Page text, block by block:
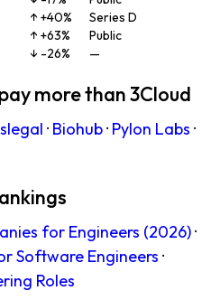
↑ +40%
Series D
↑ +63%
Public
↓ -26% —
more than 3Cloud
· Biohub· Pylon Labs ·
for Engineers (2026)·
Software Engineers ·
Roles